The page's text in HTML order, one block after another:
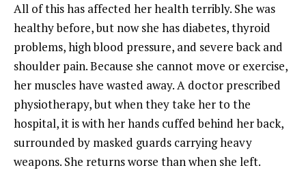
All of this has affected her health terribly. She was
healthy before, but now she has diabetes, thyroid
problems, high blood pressure, and severe back and
shoulder pain. Because she cannot move or exercise,
her muscles have wasted away. A doctor prescribed
physiotherapy, but when they take her to the
hospital, it is with her hands cuffed behind her back,
surrounded by masked guards carrying heavy
weapons. She returns worse than when she left.